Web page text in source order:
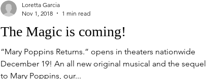
The Magic is coming!
“Mary Poppins Returns.” opens in theaters nationwide
December 19! An all new original musical and the sequel
to Mary Poppins, our...
Loretta Garcia
Nov 1, 2018
1 min read